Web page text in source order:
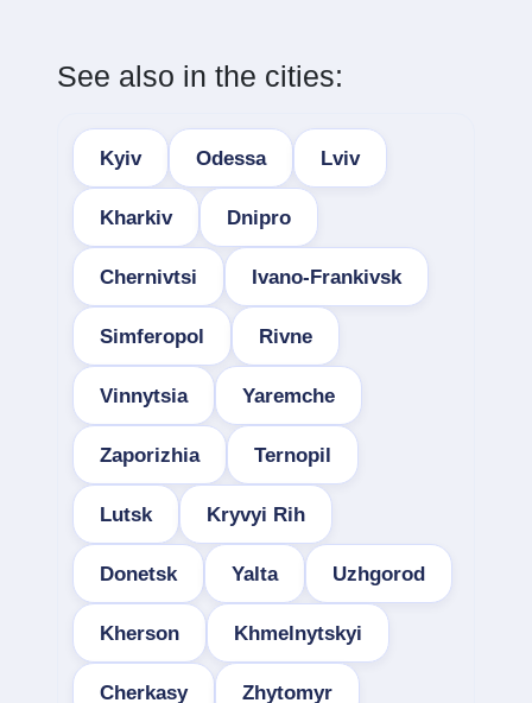
See also in the cities:
Kyiv Odessa Lviv
Kharkiv Dnipro
Chernivtsi Ivano-Frankivsk
Simferopol Rivne
Vinnytsia Yaremche
Zaporizhia Ternopil
Lutsk Kryvyi Rih
Donetsk Yalta Uzhgorod
Kherson Khmelnytskyi
Cherkasy Zhytomyr